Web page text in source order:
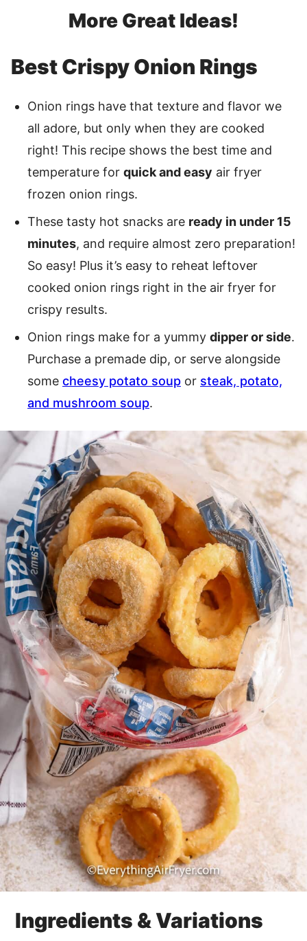
More Great Ideas!
Best Crispy Onion Rings
Onion rings have that texture and flavor we
all adore, but only when they are cooked
right! This recipe shows the best time and
temperature for quick and easy air fryer
frozen onion rings.
These tasty hot snacks are ready in under 15
minutes, and require almost zero preparation!
So easy! Plus it’s easy to reheat leftover
cooked onion rings right in the air fryer for
crispy results.
Onion rings make for a yummy dipper or side.
Purchase a premade dip, or serve alongside
some cheesy potato soup or steak, potato,
and mushroom soup.
Ingredients & Variations